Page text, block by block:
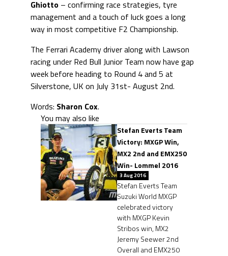
Ghiotto – confirming race strategies, tyre
management and a touch of luck goes a long
way in most competitive F2 Championship.
The Ferrari Academy driver along with Lawson
racing under Red Bull Junior Team now have gap
week before heading to Round 4 and 5 at
Silverstone, UK on July 31st- August 2nd.
Words: Sharon Cox.
You may also like
Stefan Everts Team
Victory: MXGP Win,
MX2 2nd and EMX250
Win- Lommel 2016
3 Aug 2016
Stefan Everts Team
Suzuki World MXGP
celebrated victory
with MXGP Kevin
Stribos win, MX2
Jeremy Seewer 2nd
Overall and EMX250